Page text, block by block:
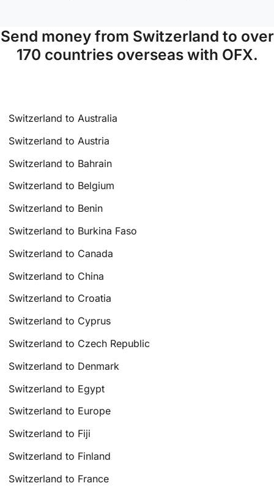
Send money from Switzerland to over
170 countries overseas with OFX.
Switzerland to Australia
Switzerland to Austria
Switzerland to Bahrain
Switzerland to Belgium
Switzerland to Benin
Switzerland to Burkina Faso
Switzerland to Canada
Switzerland to China
Switzerland to Croatia
Switzerland to Cyprus
Switzerland to Czech Republic
Switzerland to Denmark
Switzerland to Egypt
Switzerland to Europe
Switzerland to Fiji
Switzerland to Finland
Switzerland to France